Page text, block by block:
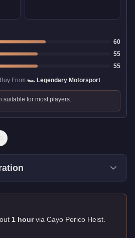
60
55
55
Buy From:🏎️ Legendary Motorsport
suitable for most players.
1 hour via Cayo Perico Heist